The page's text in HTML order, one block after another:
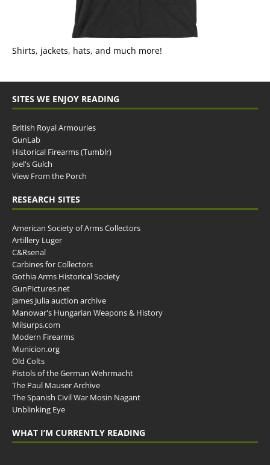
Shirts, jackets, hats, and much more!
SITES WE ENJOY READING
British Royal Armouries
GunLab
Historical Firearms (Tumblr)
Joel's Gulch
View From the Porch
RESEARCH SITES
American Society of Arms Collectors
Artillery Luger
C&Rsenal
Carbines for Collectors
Gothia Arms Historical Society
GunPictures.net
James Julia auction archive
Manowar's Hungarian Weapons & History
Milsurps.com
Modern Firearms
Municion.org
Old Colts
Pistols of the German Wehrmacht
The Paul Mauser Archive
The Spanish Civil War Mosin Nagant
Unblinking Eye
WHAT I’M CURRENTLY READING